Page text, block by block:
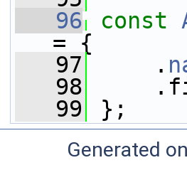
   96
const
= {
   97
.
   98
   99
};
Generated